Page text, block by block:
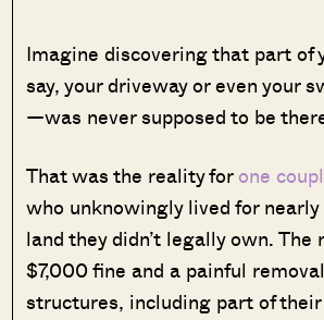
Imagine discovering that part of
say, your driveway or even your
—was never supposed to be
That was the reality forone
who unknowingly lived for nearly
land they didn’t legally own. The
$7,000 fine and a painful
structures, including part of